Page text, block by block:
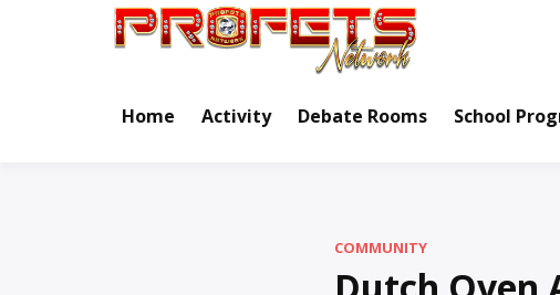
Home Activity Debate Rooms School
COMMUNITY